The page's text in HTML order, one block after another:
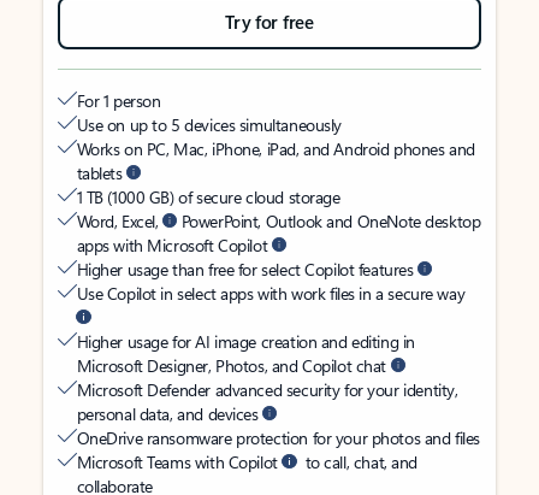
Try for free
For 1 person
Use on up to 5 devices simultaneously
Works on PC, Mac, iPhone, iPad, and Android phones and
tablets
1 TB (1000 GB) of secure cloud storage
Word, Excel,
PowerPoint, Outlook and OneNote desktop
apps with Microsoft Copilot
Higher usage than free for select Copilot features
Use Copilot in select apps with work files in a secure way
Higher usage for AI image creation and editing in
Microsoft Designer, Photos, and Copilot chat
Microsoft Defender advanced security for your identity,
personal data, and devices
OneDrive ransomware protection for your photos and files
Microsoft Teams with Copilot
to call, chat, and
collaborate